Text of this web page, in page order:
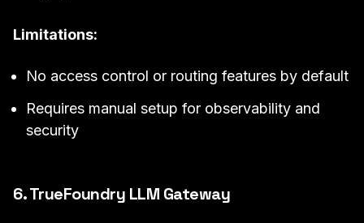
Limitations:
No access control or routing features by default
Requires manual setup for observability and
security
6. TrueFoundry LLM Gateway